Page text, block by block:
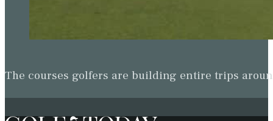
The courses golfers are building entire trips